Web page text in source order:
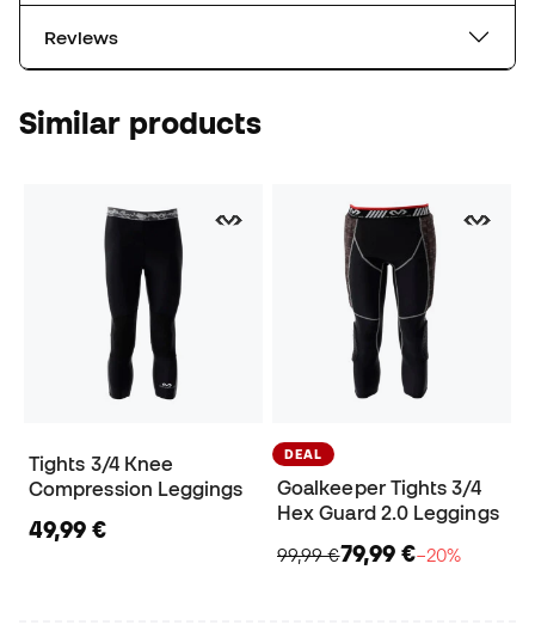
Reviews
Similar products
Tights 3/4 Knee
Compression Leggings
49,99 €
DEAL
Goalkeeper Tights 3/4
Hex Guard 2.0 Leggings
99,99 €79,99 €−20%